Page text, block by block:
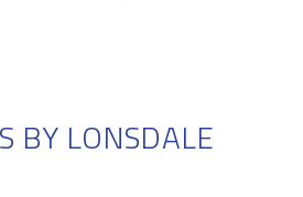
BY LONSDALE